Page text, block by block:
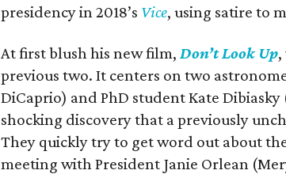
presidency in 2018’s Vice, using satire to
At first blush his new film, Don’t Look Up
previous two. It centers on two
DiCaprio) and PhD student Kate
shocking discovery that a previously
They quickly try to get word out about
meeting with President Janie Orlean